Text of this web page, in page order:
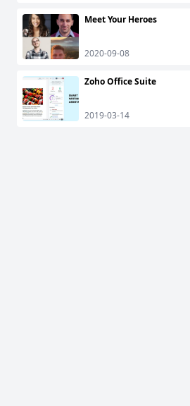
Meet Your Heroes
2020-09-08
Zoho Office Suite
2019-03-14